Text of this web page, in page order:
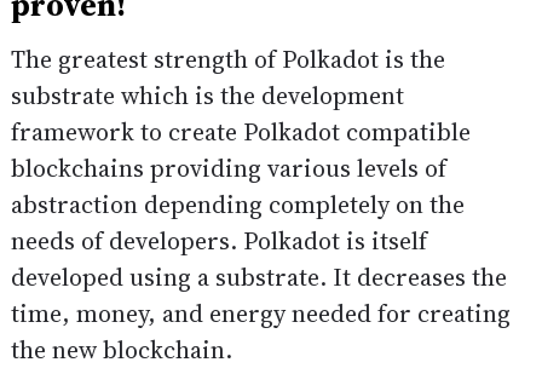
The greatest strength of Polkadot is the
substrate which is the development
framework to create Polkadot compatible
blockchains providing various levels of
abstraction depending completely on the
needs of developers. Polkadot is itself
developed using a substrate. It decreases the
time, money, and energy needed for creating
the new blockchain.